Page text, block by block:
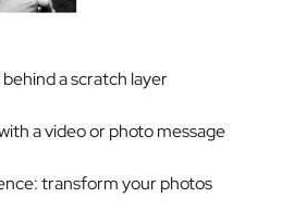
a scratch layer
a video or photo message
transform your photos